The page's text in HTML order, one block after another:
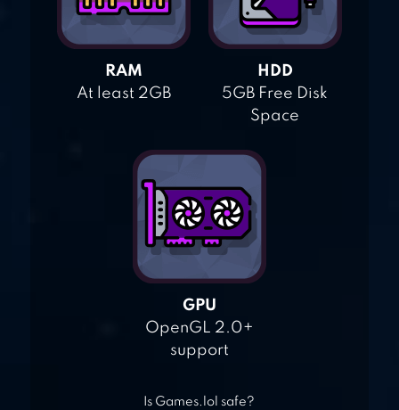
RAM
At least 2GB
HDD
5GB Free Disk
Space
GPU
OpenGL 2.0+
support
Is Games.lol safe?